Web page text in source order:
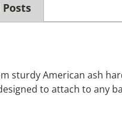
sturdy American ash
to attach to any